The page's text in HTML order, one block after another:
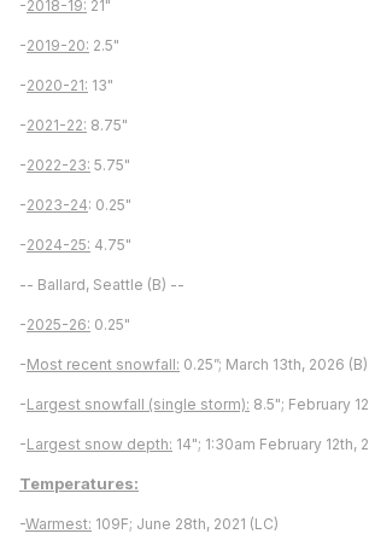
-2018-19: 21"
-2019-20: 2.5"
-2020-21: 13"
-2021-22: 8.75"
-2022-23: 5.75"
-2023-24: 0.25"
-2024-25: 4.75"
-- Ballard, Seattle (B) --
-2025-26: 0.25"
-Most recent snowfall: 0.25”; March 13th, 2026 (B)
-Largest snowfall (single storm): 8.5"; February
-Largest snow depth: 14"; 1:30am February 12th,
Temperatures:
-Warmest: 109F; June 28th, 2021 (LC)